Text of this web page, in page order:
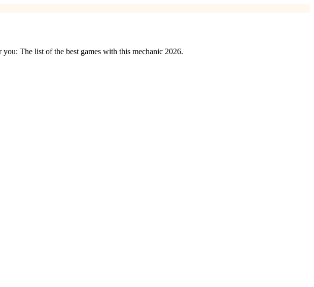
The list of the best games with this mechanic 2026.